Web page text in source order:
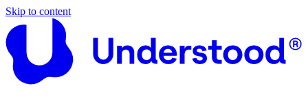
Skip to content